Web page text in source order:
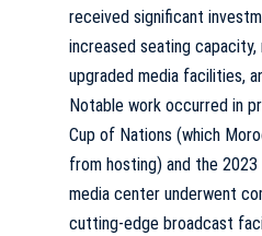
received significant
increased seating capacity,
upgraded media facilities,
Notable work occurred in
Cup of Nations (which
from hosting) and the 2023
media center underwent
cutting-edge broadcast